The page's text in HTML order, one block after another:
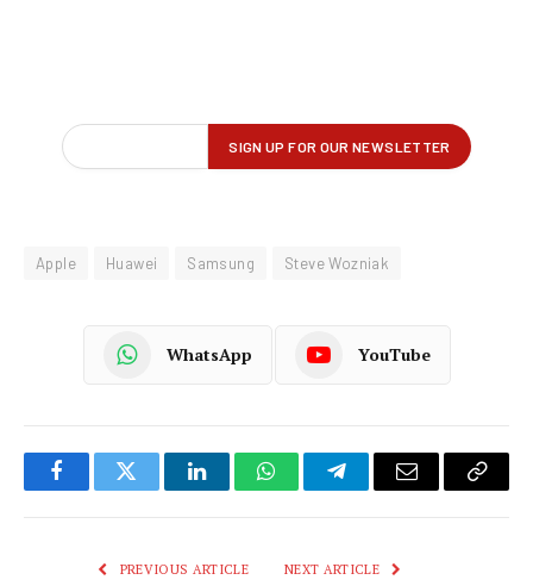
Apple Huawei Samsung Steve Wozniak
WhatsApp YouTube
FacebookTwitter LinkedInWhatsAppTelegramEmail
Copy
PREVIOUS ARTICLE NEXT ARTICLE